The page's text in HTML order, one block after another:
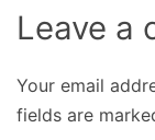
Leave a
Your email
fields are